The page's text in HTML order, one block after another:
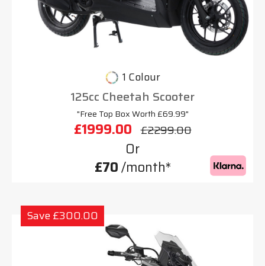
1 Colour
125cc Cheetah Scooter
"Free Top Box Worth £69.99"
£1999.00 £2299.00
Or
£70/month*
Save £300.00